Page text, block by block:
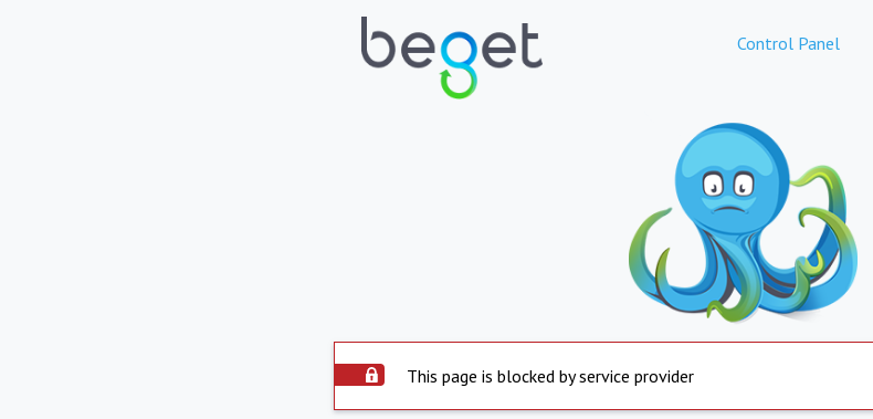
Control Panel
This page is blocked by service provider